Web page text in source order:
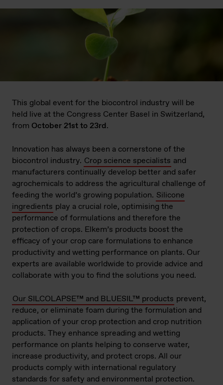
This global event for the biocontrol industry will be
held live at the Congress Center Basel in Switzerland,
from October 21st to 23rd.
Innovation has always been a cornerstone of the
biocontrol industry. Crop science specialists and
manufacturers continually develop better and safer
agrochemicals to address the agricultural challenge of
feeding the world’s growing population. Silicone
ingredients play a crucial role, optimising the
performance of formulations and therefore the
protection of crops. Elkem’s products boost the
efficacy of your crop care formulations to enhance
productivity and wetting performance on plants. Our
experts are available worldwide to provide advice and
collaborate with you to find the solutions you need.
Our SILCOLAPSE™ and BLUESIL™ products prevent,
reduce, or eliminate foam during the formulation and
application of your crop protection and crop nutrition
products. They enhance spreading and wetting
performance on plants helping to conserve water,
increase productivity, and protect crops. All our
products comply with international regulatory
standards for safety and environmental protection.